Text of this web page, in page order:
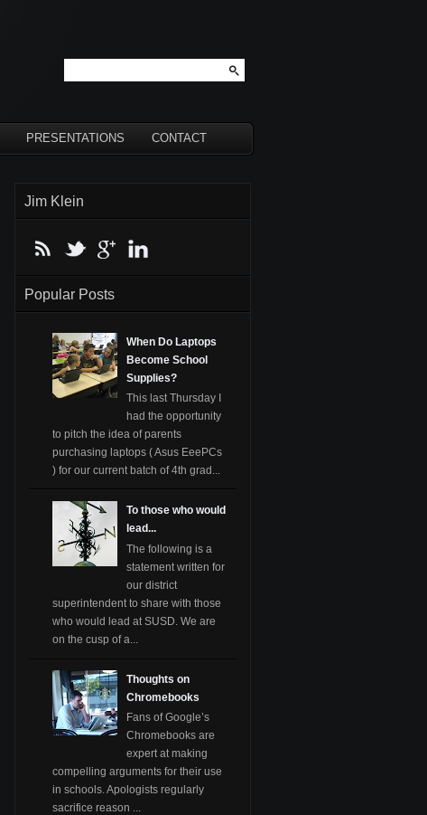
PRESENTATIONS CONTACT
Jim Klein
Popular Posts
When Do Laptops
Become School
Supplies?
This last Thursday I
had the opportunity
to pitch the idea of parents
purchasing laptops ( Asus EeePCs
) for our current batch of 4th grad...
To those who would
lead...
The following is a
statement written for
our district
superintendent to share with those
who would lead at SUSD. We are
on the cusp of a...
Thoughts on
Chromebooks
Fans of Google’s
Chromebooks are
expert at making
compelling arguments for their use
in schools. Apologists regularly
sacrifice reason ...